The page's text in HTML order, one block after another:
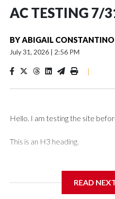
AC TESTING 7/
BYABIGAIL CONSTANTINO
July 31, 2026 | 2:56 PM
|
Hello. I am testing the site
This is an H3 heading.
READ